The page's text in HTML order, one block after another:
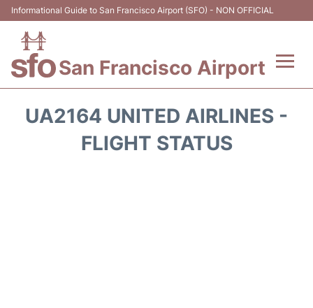
Informational Guide to San Francisco Airport (SFO) - NON OFFICIAL
San Francisco Airport
UA2164 UNITED AIRLINES -
FLIGHT STATUS